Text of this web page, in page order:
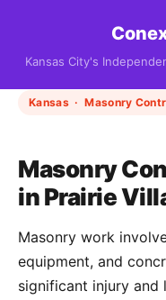
Kansas City's
Kansas · Masonry
Masonry
in Prairie
Masonry work
equipment, and
significant injury